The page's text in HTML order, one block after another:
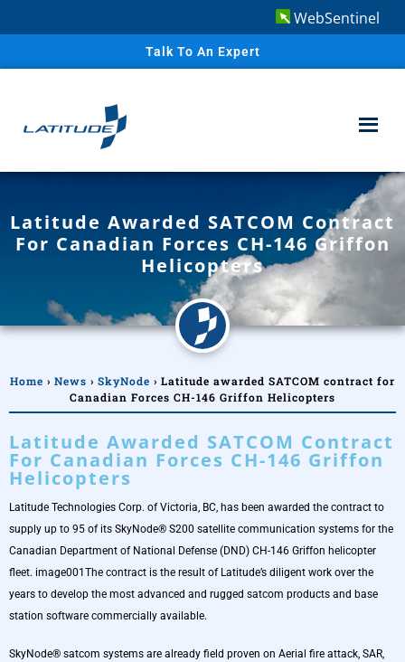
WebSentinel
Talk To An Expert
Latitude Awarded SATCOM Contract
For Canadian Forces CH-146 Griffon
Helicopters
Home › News › SkyNode › Latitude awarded SATCOM contract for
Canadian Forces CH-146 Griffon Helicopters
Latitude Awarded SATCOM Contract
For Canadian Forces CH-146 Griffon
Helicopters
Latitude Technologies Corp. of Victoria, BC, has been awarded the contract to
supply up to 95 of its SkyNode® S200 satellite communication systems for the
Canadian Department of National Defense (DND) CH-146 Griffon helicopter
fleet. image001The contract is the result of Latitude’s diligent work over the
years to develop the most advanced and rugged satcom products and base
station software commercially available.
SkyNode® satcom systems are already field proven on Aerial fire attack, SAR,